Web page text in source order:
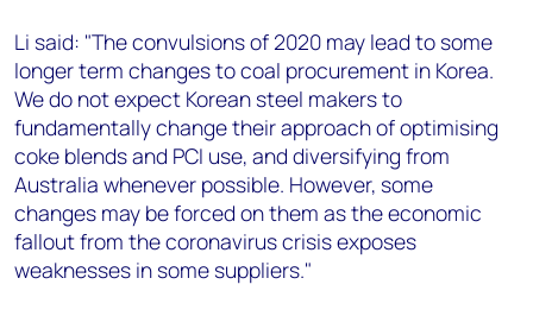
Li said: "The convulsions of 2020 may lead to some
longer term changes to coal procurement in Korea.
We do not expect Korean steel makers to
fundamentally change their approach of optimising
coke blends and PCI use, and diversifying from
Australia whenever possible. However, some
changes may be forced on them as the economic
fallout from the coronavirus crisis exposes
weaknesses in some suppliers."